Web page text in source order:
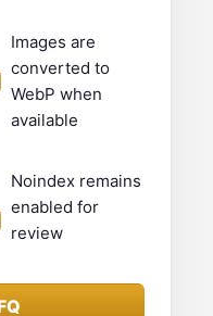
Images are
converted to
WebP when
available
Noindex remains
enabled for
review